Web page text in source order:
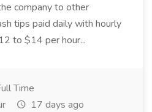
company to other
tips paid daily with hourly
to $14 per hour...
Time
17 days ago